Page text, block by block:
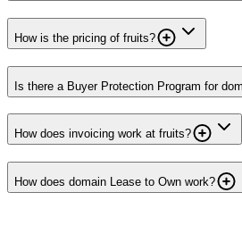
How is the pricing of fruits?
Is there a Buyer Protection Program for
How does invoicing work at fruits?
How does domain Lease to Own work?